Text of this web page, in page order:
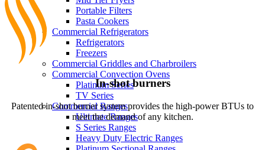
Portable Filters
Pasta Cookers
Commercial Refrigerators
Refrigerators
Freezers
Commercial Griddles and Charbroilers
Commercial Convection Ovens
Platinum Series
TV Series
Commercial Ranges
Ultimate Ranges
S Series Ranges
Heavy Duty Electric Ranges
In-shot burners
Patented in-shot burner system provides the high-power BTUs to
meet the demand of any kitchen.